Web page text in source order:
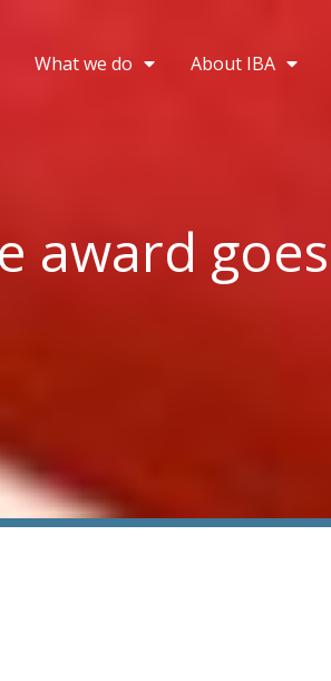
What we do About IBA
award